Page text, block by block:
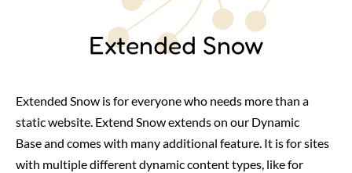
Extended Snow
Extended Snow is for everyone who needs more than a
static website. Extend Snow extends on our Dynamic
Base and comes with many additional feature. It is for sites
with multiple different dynamic content types, like for